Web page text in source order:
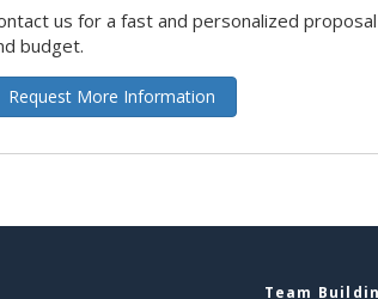
us for a fast and personalized
budget.
Request More Information
Team